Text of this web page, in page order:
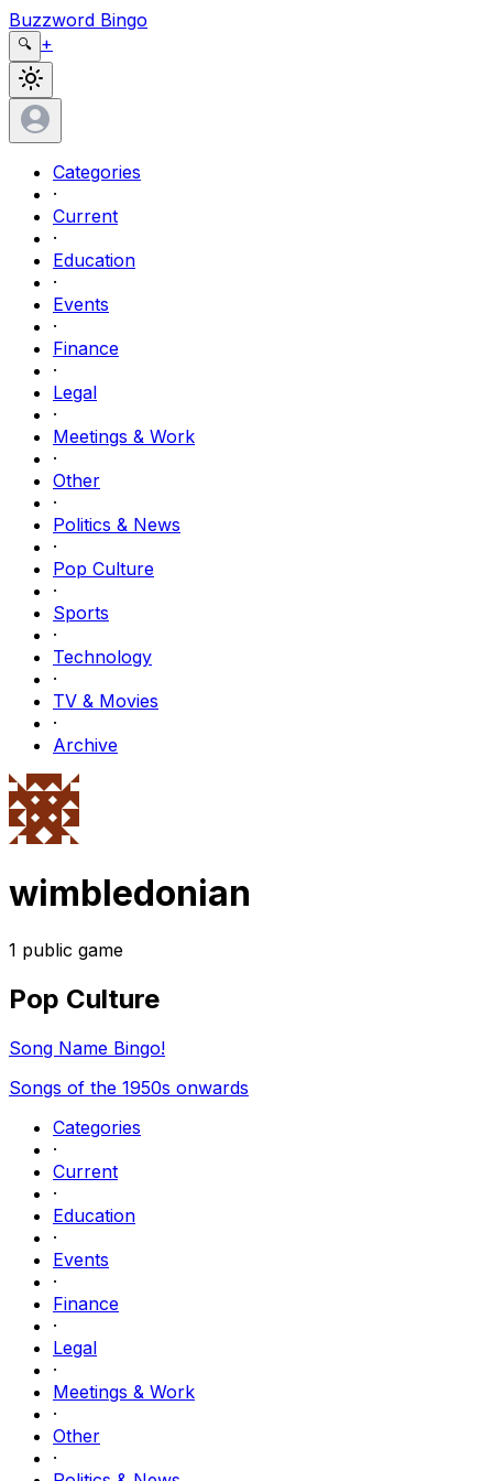
Buzzword Bingo
🔍 +
Categories
·
Current
·
Education
·
Events
·
Finance
·
Legal
·
Meetings & Work
·
Other
·
Politics & News
·
Pop Culture
·
Sports
·
Technology
·
TV & Movies
·
Archive
wimbledonian
1 public game
Pop Culture
Song Name Bingo!
Songs of the 1950s onwards
Categories
·
Current
·
Education
·
Events
·
Finance
·
Legal
·
Meetings & Work
·
Other
·